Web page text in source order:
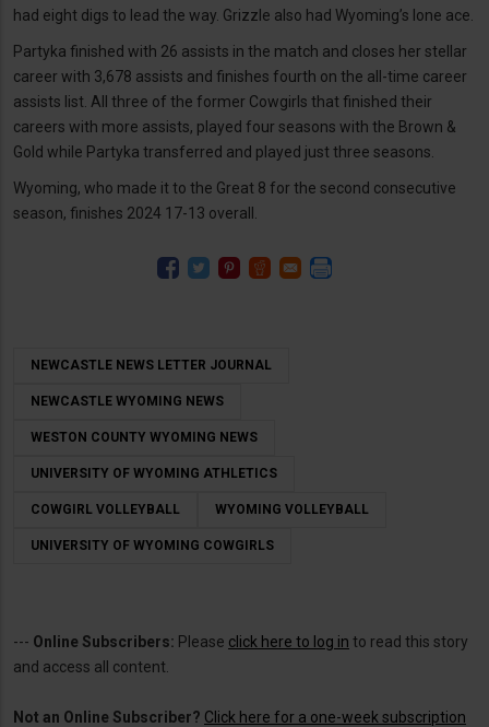
had eight digs to lead the way. Grizzle also had Wyoming’s lone ace.
Partyka finished with 26 assists in the match and closes her stellar
career with 3,678 assists and finishes fourth on the all-time career
assists list. All three of the former Cowgirls that finished their
careers with more assists, played four seasons with the Brown &
Gold while Partyka transferred and played just three seasons.
Wyoming, who made it to the Great 8 for the second consecutive
season, finishes 2024 17-13 overall.
NEWCASTLE NEWS LETTER JOURNAL
NEWCASTLE WYOMING NEWS
WESTON COUNTY WYOMING NEWS
UNIVERSITY OF WYOMING ATHLETICS
COWGIRL VOLLEYBALL WYOMING VOLLEYBALL
UNIVERSITY OF WYOMING COWGIRLS
--- Online Subscribers: Please click here to log in to read this story
and access all content.
Not an Online Subscriber? Click here for a one-week subscription